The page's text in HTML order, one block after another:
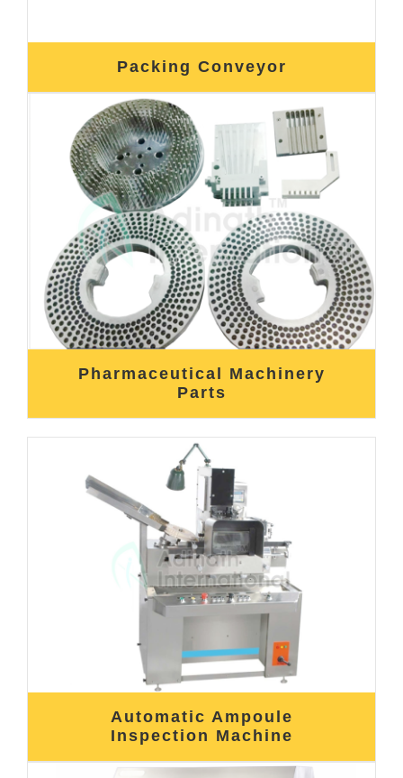
Packing Conveyor
Pharmaceutical Machinery
Parts
Automatic Ampoule
Inspection Machine